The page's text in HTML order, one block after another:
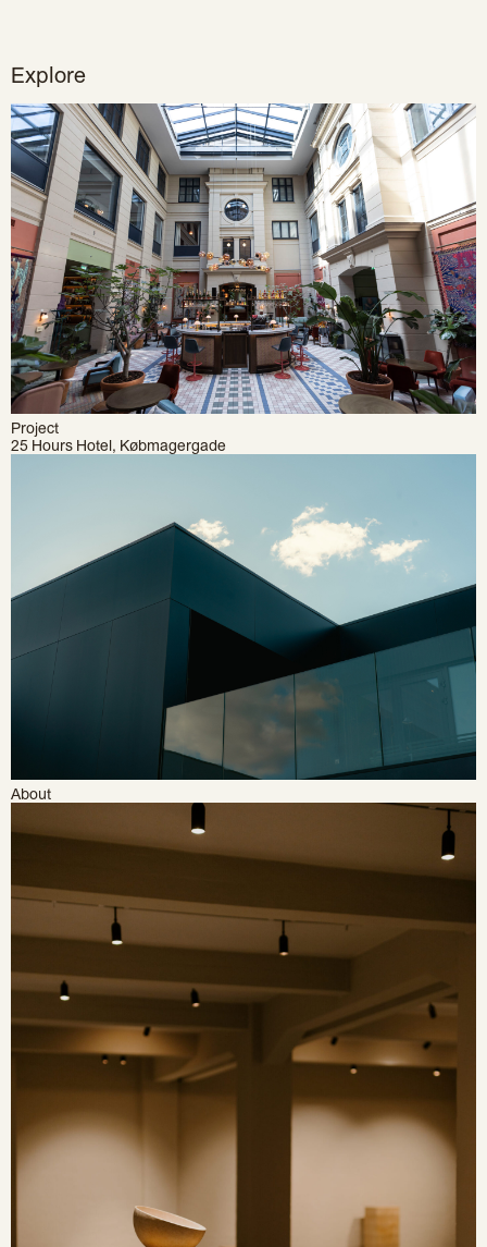
Explore
Project
25 Hours Hotel, Købmagergade
About